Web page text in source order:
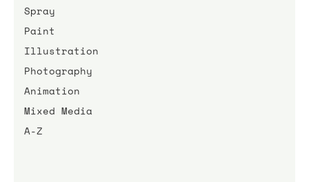
Spray
Paint
Illustration
Photography
Animation
Mixed Media
A-Z